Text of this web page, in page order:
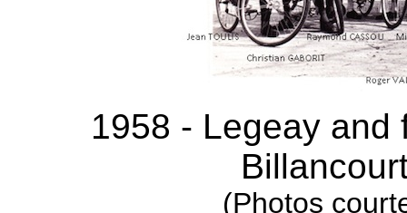
1958 - Legeay and
(Photos